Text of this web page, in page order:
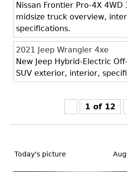
Nissan Frontier Pro-4X 4WD
midsize truck overview,
specifications.
2021 Jeep Wrangler 4xe
New Jeep Hybrid-Electric
SUV exterior, interior,
1 of 12
to
Today's picture